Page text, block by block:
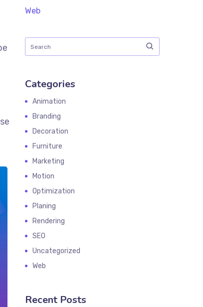
Web
Categories
Animation
Branding
Decoration
Furniture
Marketing
Motion
Optimization
Planing
Rendering
SEO
Uncategorized
Web
Recent Posts